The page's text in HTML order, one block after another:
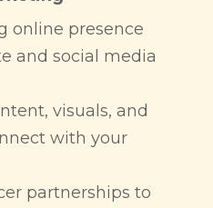
online presence
and social media
visuals, and
with your
partnerships to